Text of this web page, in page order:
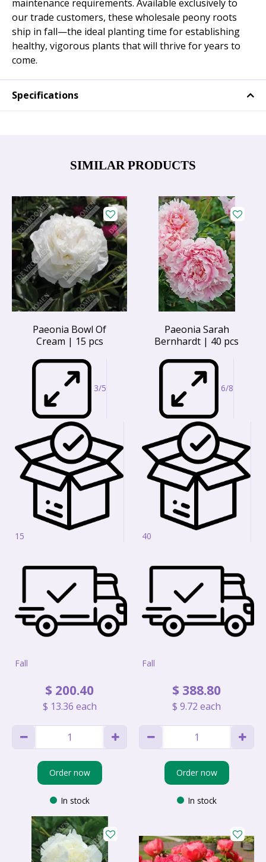
maintenance requirements. Available exclusively to
our trade customers, these wholesale peony roots
ship in fall—the ideal planting time for establishing
healthy, vigorous plants that will thrive for years to
come.
Specifications
SIMILAR PRODUCTS
Paeonia Bowl Of
Cream | 15 pcs
3/5
15
Fall
$ 200.40
$ 13.36 each
Order now
In stock
Paeonia Sarah
Bernhardt | 40 pcs
6/8
40
Fall
$ 388.80
$ 9.72 each
Order now
In stock